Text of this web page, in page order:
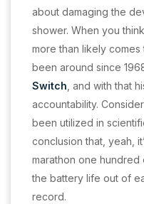
about damaging the
shower. When you
more than likely comes
been around since
Switch , and with that
accountability.
been utilized in
conclusion that, yeah,
marathon one hundred
the battery life out of
record.